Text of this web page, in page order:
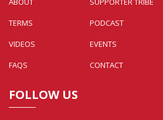
TERMS
PODCAST
VIDEOS
EVENTS
FAQS
CONTACT
FOLLOW US